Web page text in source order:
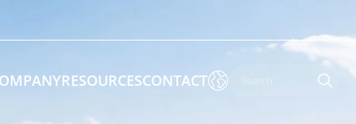
RESOURCESCONTACT 